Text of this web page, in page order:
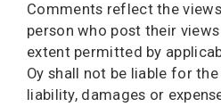
Comments reflect the
person who post their
extent permitted by
Oy shall not be liable for
liability, damages or